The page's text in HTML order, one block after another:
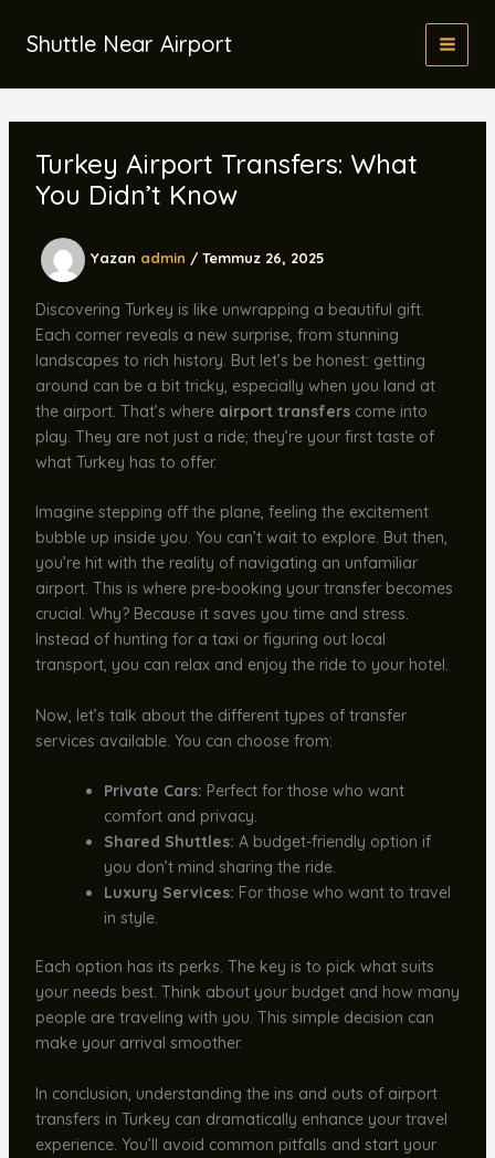
Shuttle Near Airport
Turkey Airport Transfers: What
You Didn’t Know
Yazan admin / Temmuz 26, 2025
Discovering Turkey is like unwrapping a beautiful gift.
Each corner reveals a new surprise, from stunning
landscapes to rich history. But let’s be honest: getting
around can be a bit tricky, especially when you land at
the airport. That’s where airport transferscome into
play. They are not just a ride; they’re your first taste of
what Turkey has to offer.
Imagine stepping off the plane, feeling the excitement
bubble up inside you. You can’t wait to explore. But then,
you’re hit with the reality of navigating an unfamiliar
airport. This is where pre-booking your transfer becomes
crucial. Why? Because it saves you time and stress.
Instead of hunting for a taxi or figuring out local
transport, you can relax and enjoy the ride to your hotel.
Now, let’s talk about the different types of transfer
services available. You can choose from:
Private Cars: Perfect for those who want
comfort and privacy.
Shared Shuttles: A budget-friendly option if
you don’t mind sharing the ride.
Luxury Services: For those who want to travel
in style.
Each option has its perks. The key is to pick what suits
your needs best. Think about your budget and how many
people are traveling with you. This simple decision can
make your arrival smoother.
In conclusion, understanding the ins and outs of airport
transfers in Turkey can dramatically enhance your travel
experience. You’ll avoid common pitfalls and start your